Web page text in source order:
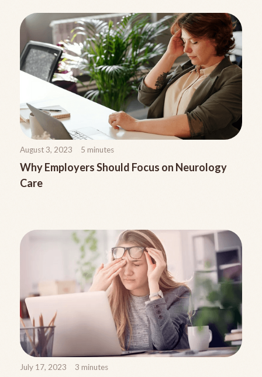
August 3, 2023 5 minutes
Why Employers Should Focus on Neurology
Care
July 17, 2023 3 minutes